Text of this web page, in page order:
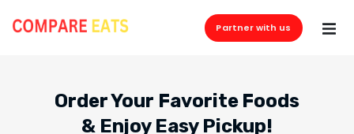
Partner with us
Order Your Favorite Foods
& Enjoy Easy Pickup!